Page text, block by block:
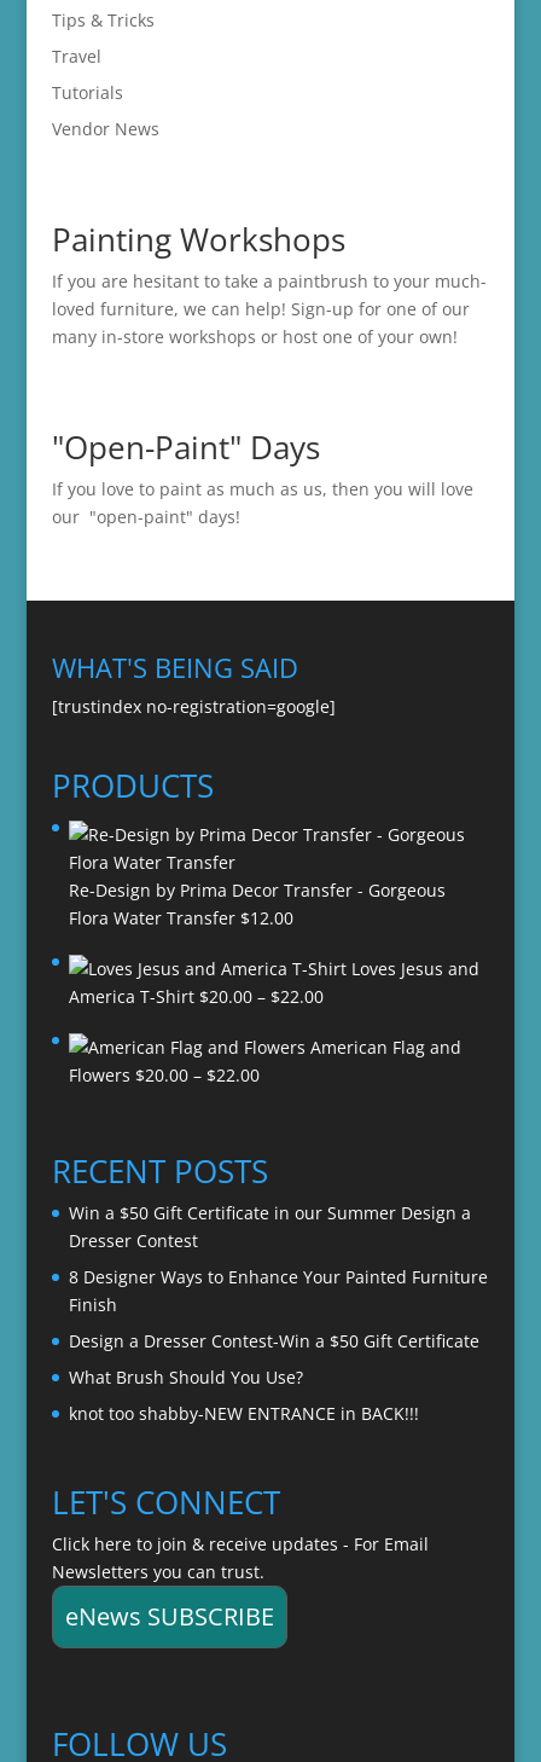
Tips & Tricks
Travel
Tutorials
Vendor News
Painting Workshops
If you are hesitant to take a paintbrush to your much-
loved furniture, we can help! Sign-up for one of our
many in-store workshops or host one of your own!
"Open-Paint" Days
If you love to paint as much as us, then you will love
our "open-paint" days!
WHAT'S BEING SAID
[trustindex no-registration=google]
PRODUCTS
Re-Design by Prima Decor Transfer - Gorgeous
Flora Water Transfer $12.00
Loves Jesus and
America T-Shirt $20.00 – $22.00Price
$20.00
American Flag and
Flowers $20.00 – $22.00Price
through
$22.00
RECENT POSTS
Win a $50 Gift Certificate in our Summer Design a
Dresser Contest
8 Designer Ways to Enhance Your Painted Furniture
Finish
Design a Dresser Contest-Win a $50 Gift Certificate
What Brush Should You Use?
knot too shabby-NEW ENTRANCE in BACK!!!
LET'S CONNECT
Click here to join & receive updates - For Email
Newsletters you can trust.
eNews SUBSCRIBE
FOLLOW US